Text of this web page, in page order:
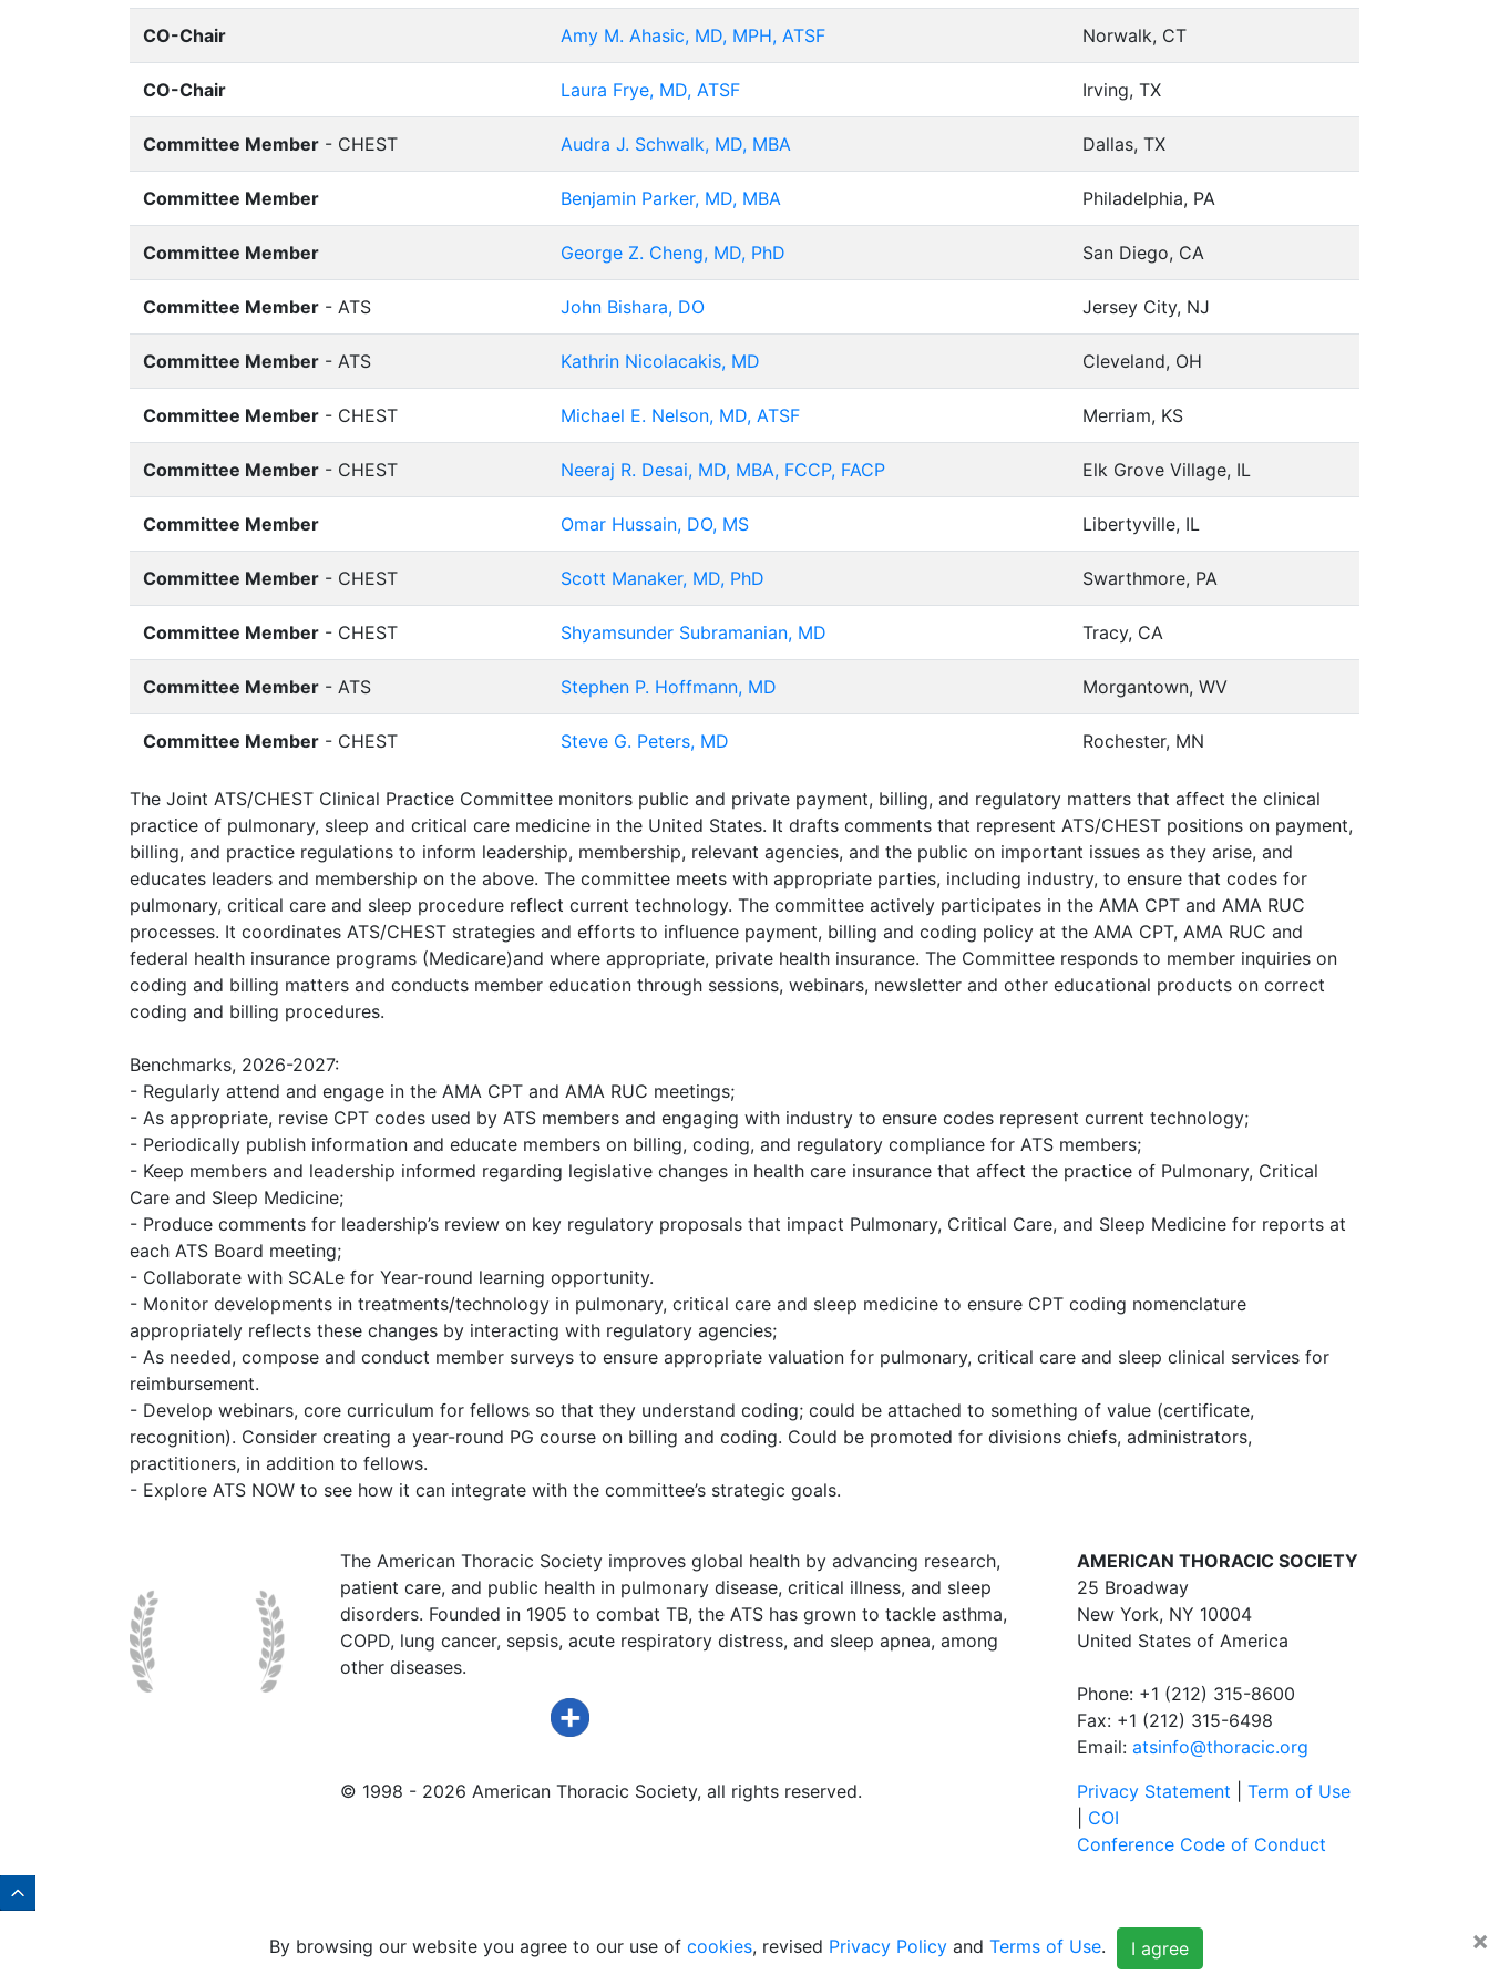
CO-Chair Amy M. Ahasic, MD, MPH, ATSF Norwalk, CT
CO-Chair Laura Frye, MD, ATSF Irving, TX
Committee Member - CHEST Audra J. Schwalk, MD, MBA Dallas, TX
Committee Member Benjamin Parker, MD, MBA Philadelphia, PA
Committee Member George Z. Cheng, MD, PhD San Diego, CA
Committee Member - ATS John Bishara, DO Jersey City, NJ
Committee Member - ATS Kathrin Nicolacakis, MD Cleveland, OH
Committee Member - CHEST Michael E. Nelson, MD, ATSF Merriam, KS
Committee Member - CHEST Neeraj R. Desai, MD, MBA, FCCP, FACP Elk Grove Village, IL
Committee Member Omar Hussain, DO, MS Libertyville, IL
Committee Member - CHEST Scott Manaker, MD, PhD Swarthmore, PA
Committee Member - CHEST Shyamsunder Subramanian, MD Tracy, CA
Committee Member - ATS Stephen P. Hoffmann, MD Morgantown, WV
Committee Member - CHEST Steve G. Peters, MD Rochester, MN
The Joint ATS/CHEST Clinical Practice Committee monitors public and private payment, billing, and regulatory matters that affect the clinical
practice of pulmonary, sleep and critical care medicine in the United States. It drafts comments that represent ATS/CHEST positions on payment,
billing, and practice regulations to inform leadership, membership, relevant agencies, and the public on important issues as they arise, and
educates leaders and membership on the above. The committee meets with appropriate parties, including industry, to ensure that codes for
pulmonary, critical care and sleep procedure reflect current technology. The committee actively participates in the AMA CPT and AMA RUC
processes. It coordinates ATS/CHEST strategies and efforts to influence payment, billing and coding policy at the AMA CPT, AMA RUC and
federal health insurance programs (Medicare)and where appropriate, private health insurance. The Committee responds to member inquiries on
coding and billing matters and conducts member education through sessions, webinars, newsletter and other educational products on correct
coding and billing procedures.
Benchmarks, 2026-2027:
- Regularly attend and engage in the AMA CPT and AMA RUC meetings;
- As appropriate, revise CPT codes used by ATS members and engaging with industry to ensure codes represent current technology;
- Periodically publish information and educate members on billing, coding, and regulatory compliance for ATS members;
- Keep members and leadership informed regarding legislative changes in health care insurance that affect the practice of Pulmonary, Critical
Care and Sleep Medicine;
- Produce comments for leadership’s review on key regulatory proposals that impact Pulmonary, Critical Care, and Sleep Medicine for reports at
each ATS Board meeting;
- Collaborate with SCALe for Year-round learning opportunity.
- Monitor developments in treatments/technology in pulmonary, critical care and sleep medicine to ensure CPT coding nomenclature
appropriately reflects these changes by interacting with regulatory agencies;
- As needed, compose and conduct member surveys to ensure appropriate valuation for pulmonary, critical care and sleep clinical services for
reimbursement.
- Develop webinars, core curriculum for fellows so that they understand coding; could be attached to something of value (certificate,
recognition). Consider creating a year-round PG course on billing and coding. Could be promoted for divisions chiefs, administrators,
practitioners, in addition to fellows.
- Explore ATS NOW to see how it can integrate with the committee’s strategic goals.
The American Thoracic Society improves global health by advancing research,
patient care, and public health in pulmonary disease, critical illness, and sleep
disorders. Founded in 1905 to combat TB, the ATS has grown to tackle asthma,
COPD, lung cancer, sepsis, acute respiratory distress, and sleep apnea, among
other diseases.
AMERICAN THORACIC SOCIETY
25 Broadway
New York, NY 10004
United States of America
Phone: +1 (212) 315-8600
Fax: +1 (212) 315-6498
Email: atsinfo@thoracic.org
© 1998 - 2026 American Thoracic Society, all rights reserved. Privacy Statement
Term of Use
COI
Conference Code of Conduct
×
By browsing our website you agree to our use of cookies, revised Privacy Policyand Terms of Use. I agree